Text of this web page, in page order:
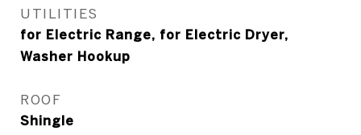
UTILITIES
for Electric Range, for Electric Dryer,
Washer Hookup
ROOF
Shingle